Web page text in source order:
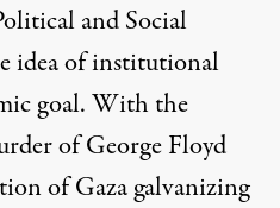
and Social
idea of institutional
goal. With the
of George Floyd
of Gaza galvanizing